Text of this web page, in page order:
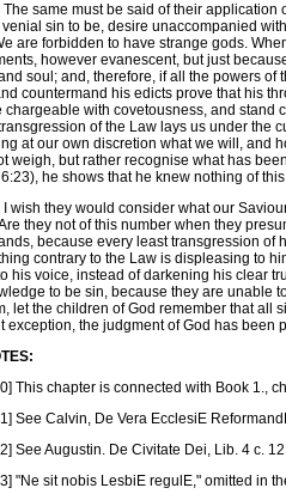
The same must be said of their application
sin to be, desire unaccompanied
are forbidden to have strange gods.
however evanescent, but just
soul; and, therefore, if all the powers
countermand his edicts prove that his
chargeable with covetousness, and stand
of the Law lays us under the
at our own discretion what we will, and
weigh, but rather recognise what has
he shows that he knew nothing of
I wish they would consider what our
they not of this number when they
because every least transgression of
contrary to the Law is displeasing to
his voice, instead of darkening his clear
to be sin, because they are unable
let the children of God remember that all
exception, the judgment of God has been
This chapter is connected with Book 1.,
See Calvin, De Vera EcclesiE
See Augustin. De Civitate Dei, Lib. 4 c.
"Ne sit nobis LesbiE regulE," omitted in